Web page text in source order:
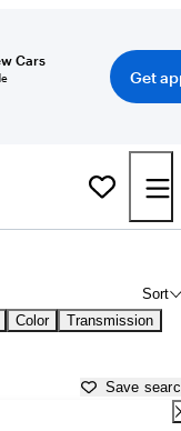
Cars
Get
Sort
Color Transmission
Save